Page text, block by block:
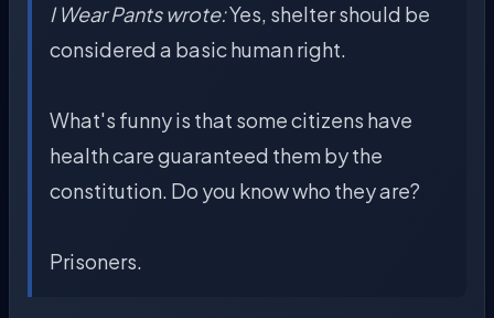
I Wear Pants wrote:Yes, shelter should be
considered a basic human right.
What's funny is that some citizens have
health care guaranteed them by the
constitution. Do you know who they are?
Prisoners.